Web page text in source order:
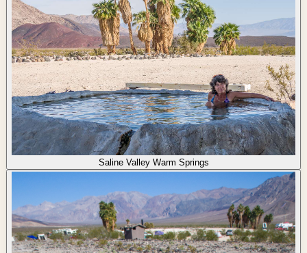
Saline Valley Warm Springs